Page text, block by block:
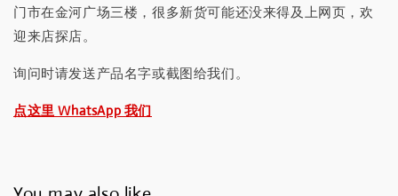
门市在金河广场三楼，很多新货可能还没来得及上网页，欢
迎来店探店。
询问时请发送产品名字或截图给我们。
点这里 WhatsApp 我们